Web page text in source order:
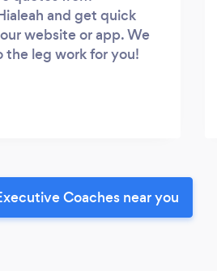
and get quick
website or app. We
the leg work for you!
Coaches near you